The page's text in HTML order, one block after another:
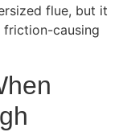
flue, but it
causing